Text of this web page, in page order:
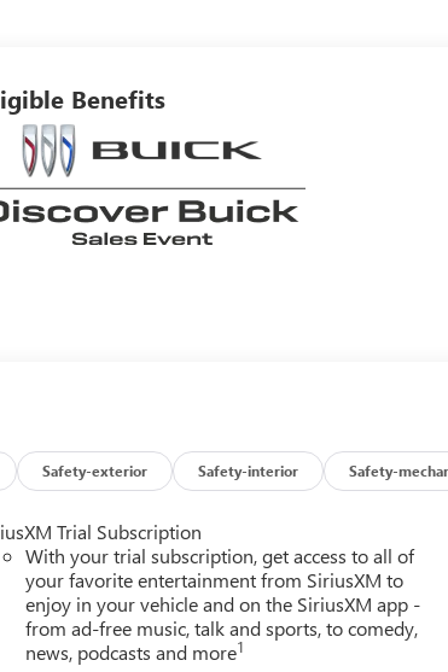
Benefits
Safety-exterior Safety-interior Safety-
Trial Subscription
With your trial subscription, get access to all of
your favorite entertainment from SiriusXM to
enjoy in your vehicle and on the SiriusXM app -
from ad-free music, talk and sports, to comedy,
news, podcasts and more1